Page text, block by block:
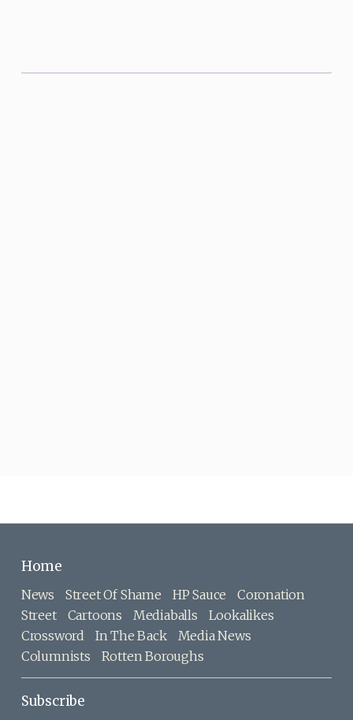
Home
News Street Of Shame HP Sauce
Coronation
Street
Cartoons Mediaballs
Lookalikes
Crossword
In The Back
Media News
Columnists
Rotten Boroughs
Subscribe